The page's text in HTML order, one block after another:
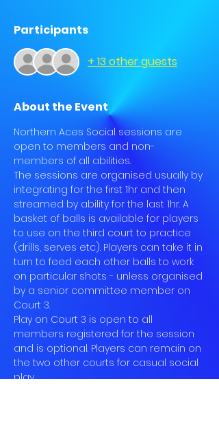
Participants
+ 13 other guests
About the Event
Northern Aces Social sessions are
open to members and non-
members of all abilities.
The sessions are organised usually by
integrating for the first 1hr and then
streamed by ability for the last 1hr. A
basket of balls is available for players
to use on the third court to practice
(drills, serves etc). Players can take it in
turn to feed each other balls to work
on particular shots - unless organised
by a senior committee member on
Court 3.
Play on Court 3 is open to all
members registered for the session
and is optional. Players can remain on
the two other courts for casual social
play.